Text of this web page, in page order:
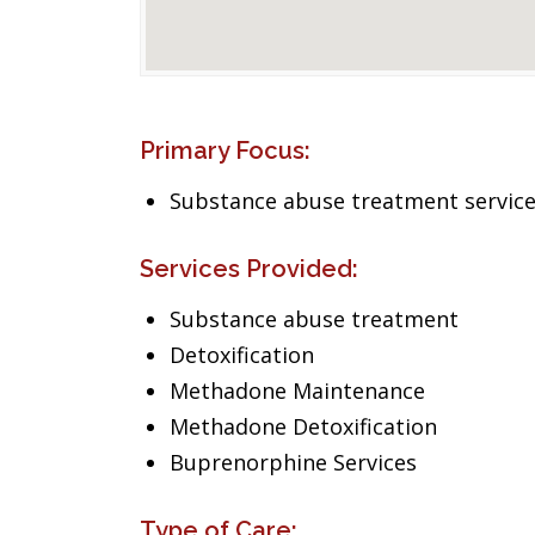
Primary Focus:
Substance abuse treatment
Services Provided:
Substance abuse treatment
Detoxification
Methadone Maintenance
Methadone Detoxification
Buprenorphine Services